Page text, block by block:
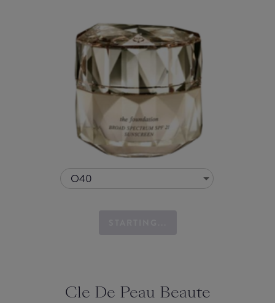
O40
Cle De Peau Beaute